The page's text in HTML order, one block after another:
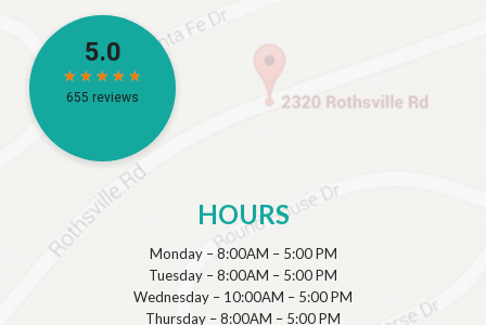
HOURS
Monday – 8:00AM – 5:00 PM
Tuesday – 8:00AM – 5:00 PM
Wednesday – 10:00AM – 5:00 PM
Thursday – 8:00AM – 5:00 PM